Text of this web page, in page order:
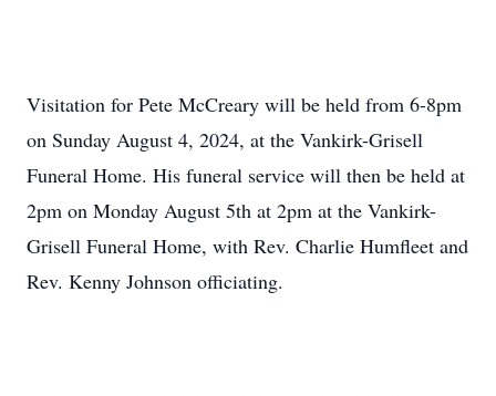
Visitation for Pete McCreary will be held from 6-8pm
on Sunday August 4, 2024, at the Vankirk-Grisell
Funeral Home. His funeral service will then be held at
2pm on Monday August 5th at 2pm at the Vankirk-
Grisell Funeral Home, with Rev. Charlie Humfleet and
Rev. Kenny Johnson officiating.